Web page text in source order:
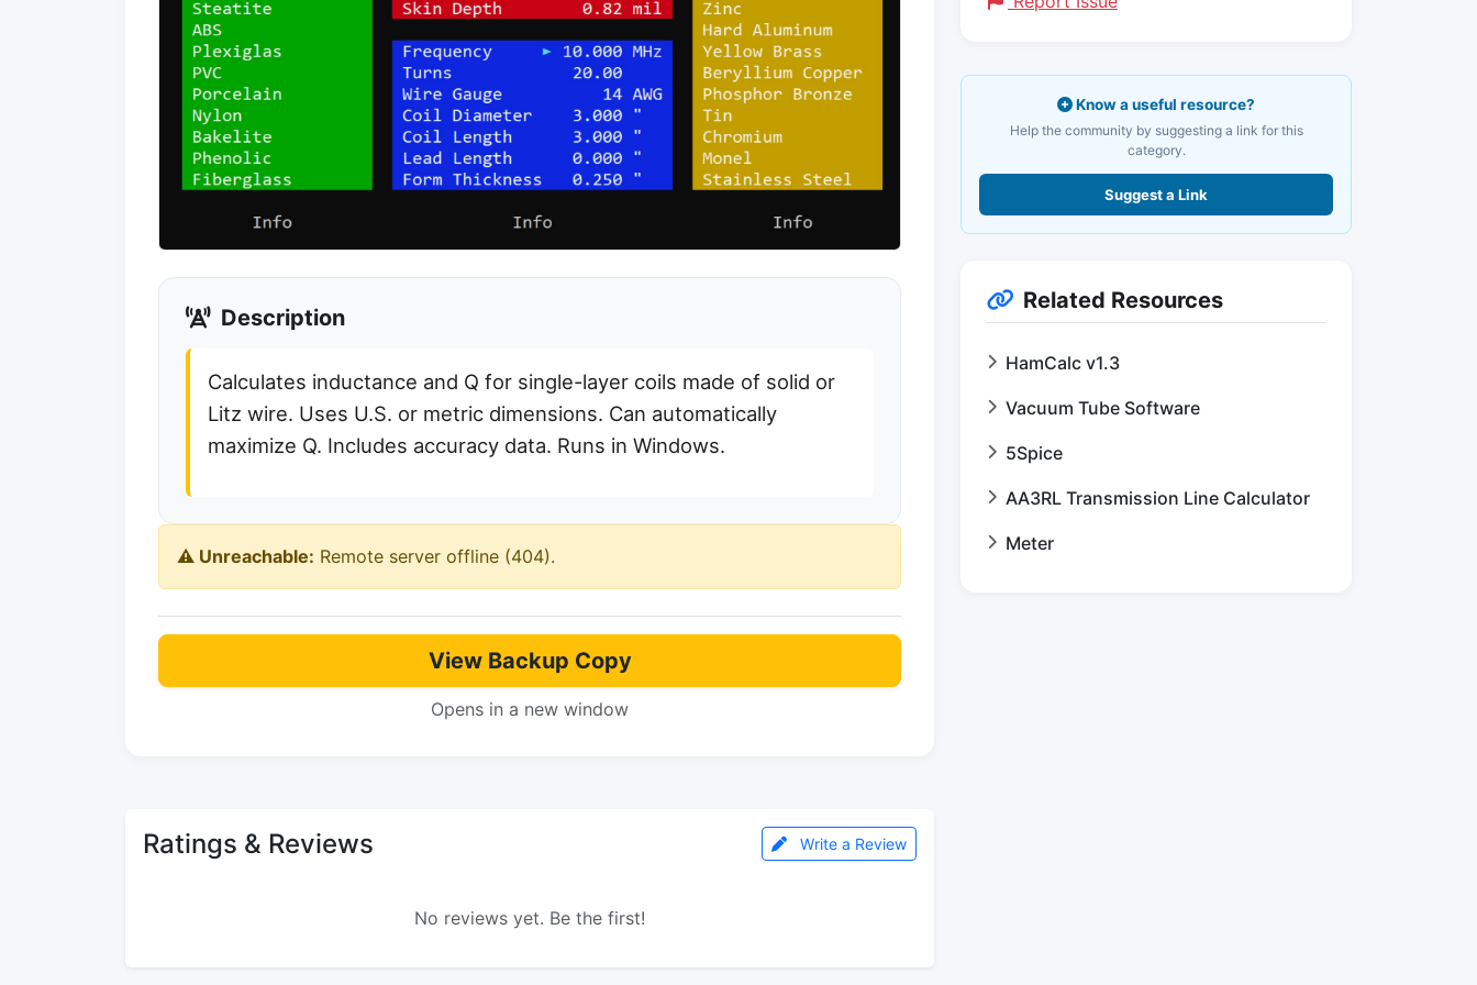
Description
Calculates inductance and Q for single-layer coils made of solid or
Litz wire. Uses U.S. or metric dimensions. Can automatically
maximize Q. Includes accuracy data. Runs in Windows.
⚠️ Unreachable: Remote server offline (404).
View Backup Copy
Opens in a new window
Ratings & Reviews Write a Review
No reviews yet. Be the first!
Know a useful resource?
Help the community by suggesting a link for this
category.
Suggest a Link
Related Resources
HamCalc v1.3
Vacuum Tube Software
5Spice
AA3RL Transmission Line Calculator
Meter